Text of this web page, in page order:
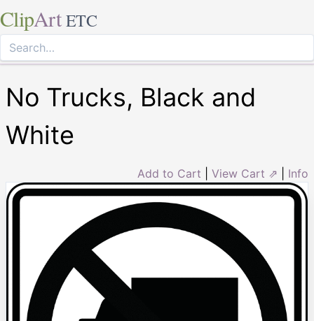
ClipArt ETC
No Trucks, Black and
White
Add to Cart View Cart ⇗ Info